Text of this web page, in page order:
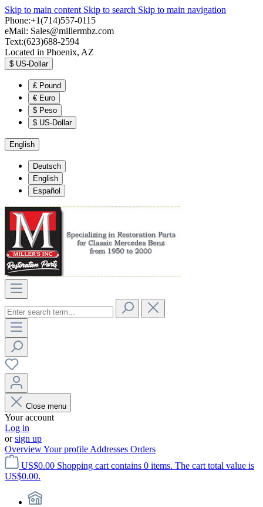
Skip to main content Skip to search Skip to main navigation
Phone:+1(714)557-0115
eMail: Sales@millermbz.com
Text:(623)688-2594
Located in Phoenix, AZ
$ US-Dollar
£ Pound
€ Euro
$ Peso
$ US-Dollar
English
Deutsch
English
Español
Close menu
Your account
Log in
orsign up
OverviewYour profile Addresses Orders
US$0.00 Shopping cart contains 0 items. The cart total value is
US$0.00.